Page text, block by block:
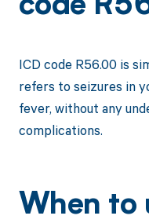
code
ICD code R56.00 is
refers to seizures in
fever, without any
complications.
When to